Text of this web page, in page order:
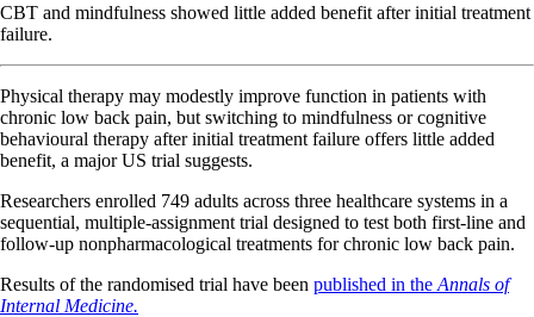
CBT and mindfulness showed little added benefit after initial treatment
failure.
Physical therapy may modestly improve function in patients with
chronic low back pain, but switching to mindfulness or cognitive
behavioural therapy after initial treatment failure offers little added
benefit, a major US trial suggests.
Researchers enrolled 749 adults across three healthcare systems in a
sequential, multiple-assignment trial designed to test both first-line and
follow-up nonpharmacological treatments for chronic low back pain.
Results of the randomised trial have been published in the Annals of
Internal Medicine.